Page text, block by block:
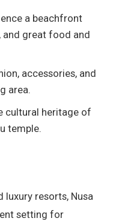
a beachfront
and great food and
accessories, and
area.
cultural heritage of
temple.
luxury resorts, Nusa
setting for